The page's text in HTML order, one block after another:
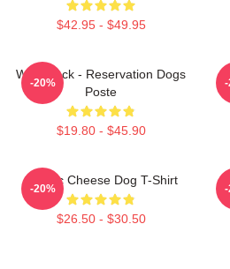
$42.95 - $49.95
Willie Jack - Reservation Dogs
Poste
$19.80 - $45.90
-20% -
Classic Cheese Dog T-Shirt
$26.50 - $30.50
-20% -